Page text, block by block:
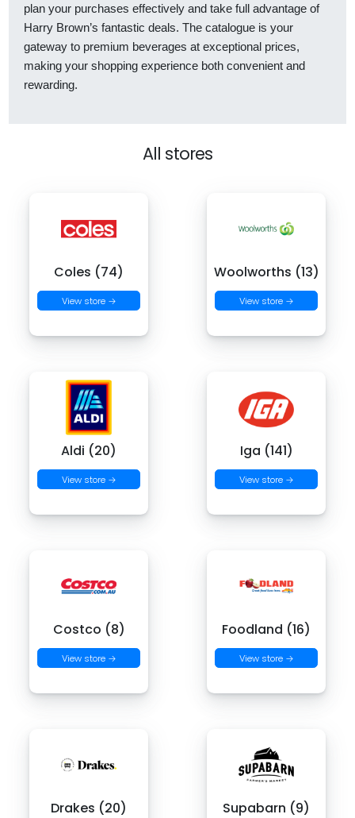
plan your purchases effectively and take full advantage of
Harry Brown’s fantastic deals. The catalogue is your
gateway to premium beverages at exceptional prices,
making your shopping experience both convenient and
rewarding.
All stores
Coles (74)
View store →
Woolworths (13)
View store →
Aldi (20)
View store →
Iga (141)
View store →
Costco (8)
View store →
Foodland (16)
View store →
Drakes (20) Supabarn (9)